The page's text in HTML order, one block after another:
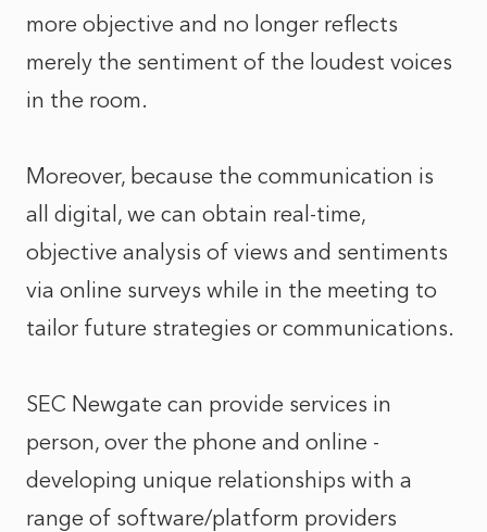
more objective and no longer reflects
merely the sentiment of the loudest voices
in the room.
Moreover, because the communication is
all digital, we can obtain real-time,
objective analysis of views and sentiments
via online surveys while in the meeting to
tailor future strategies or communications.
SEC Newgate can provide services in
person, over the phone and online -
developing unique relationships with a
range of software/platform providers